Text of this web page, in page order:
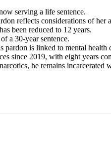
serving a life sentence.
reflects considerations of her
been reduced to 12 years.
a 30-year sentence.
is linked to mental health
since 2019, with eight years
he remains incarcerated